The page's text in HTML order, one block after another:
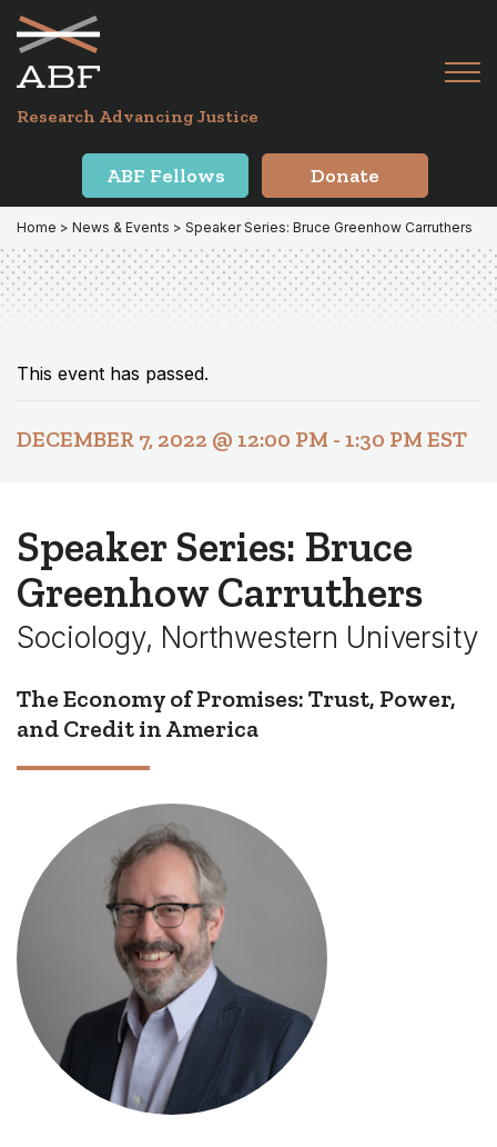
Skip
primary
navigation
Skip
main
content
Research Advancing Justice
ABF Fellows Donate
Home > News & Events > Speaker Series: Bruce Greenhow Carruthers
This event has passed.
DECEMBER 7, 2022 @ 12:00 PM - 1:30 PM EST
Speaker Series: Bruce
Greenhow Carruthers
Sociology, Northwestern University
The Economy of Promises: Trust, Power,
and Credit in America